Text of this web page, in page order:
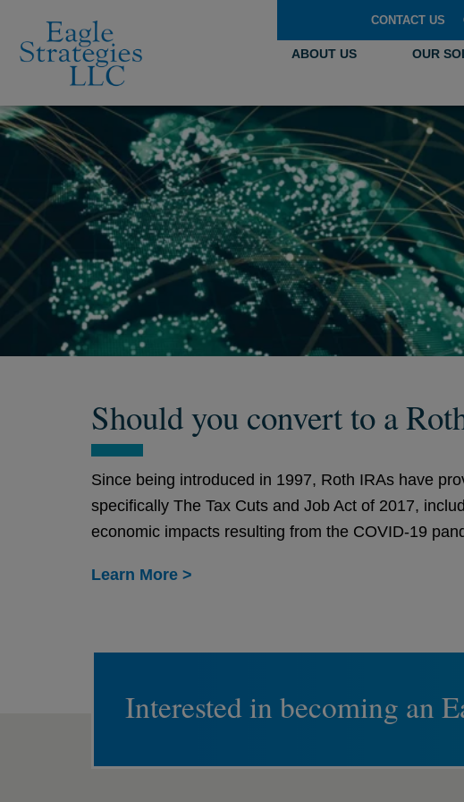
CONTACT US
ABOUT US OUR
Should you convert to a
Since being introduced in 1997, Roth IRAs have
specifically The Tax Cuts and Job Act of 2017,
economic impacts resulting from the COVID-19
Learn More >
Interested in becoming an